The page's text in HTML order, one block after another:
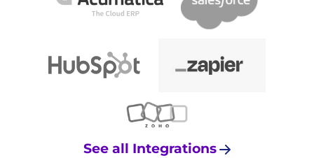
See all Integrations